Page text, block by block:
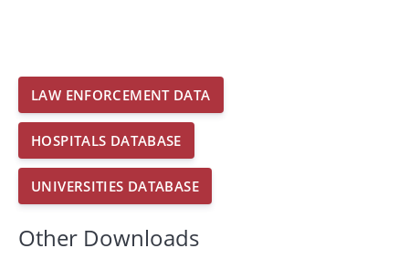
LAW ENFORCEMENT DATA
HOSPITALS DATABASE
UNIVERSITIES DATABASE
Other Downloads